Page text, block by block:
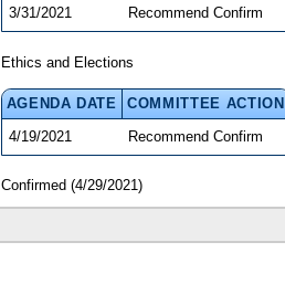
3/31/2021
Recommend Confirm
Ethics and Elections
AGENDA DATE
COMMITTEE ACTION
4/19/2021
Recommend Confirm
Confirmed (4/29/2021)